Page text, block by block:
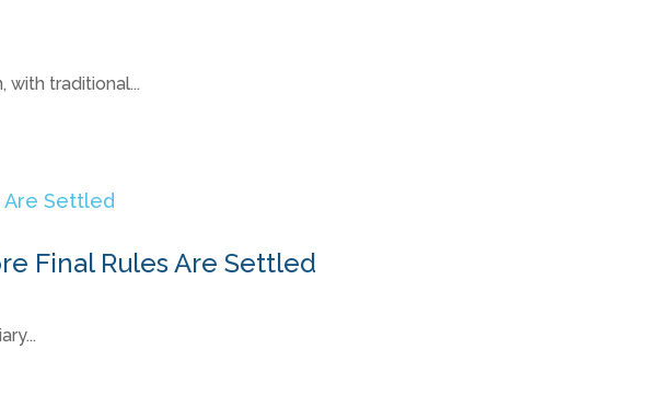
with traditional...
Final Rules Are Settled